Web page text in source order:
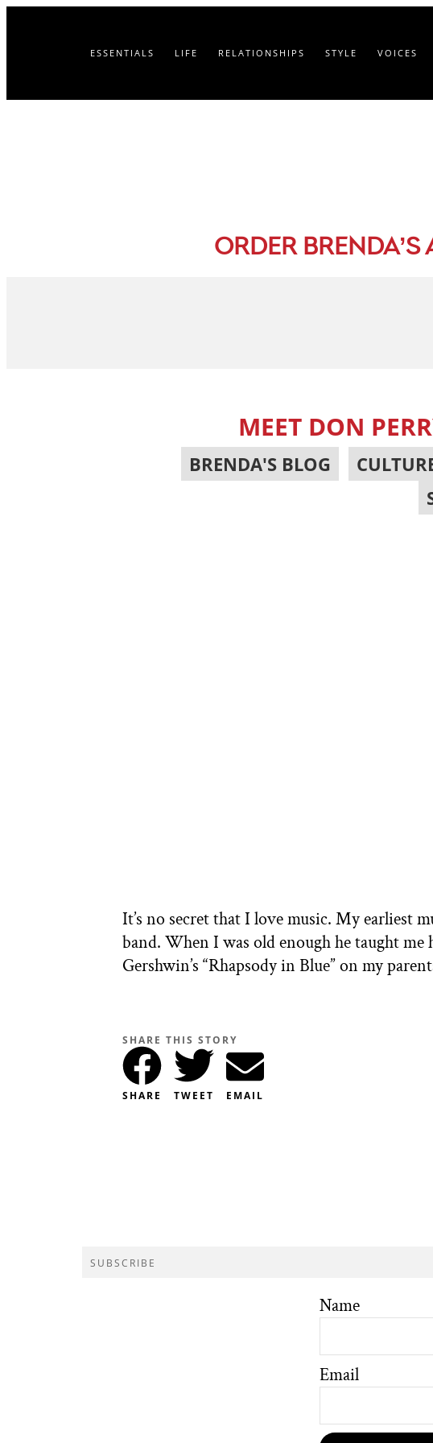
ESSENTIALS LIFE RELATIONSHIPS STYLE VOICES
ORDER BRENDA’S
MEET DON
BRENDA'S BLOG
It’s no secret that I love music. My earliest
band. When I was old enough he taught
Gershwin’s “Rhapsody in Blue” on my
SHARE THIS STORY
SHARE TWEET EMAIL
SUBSCRIBE
Name
Email